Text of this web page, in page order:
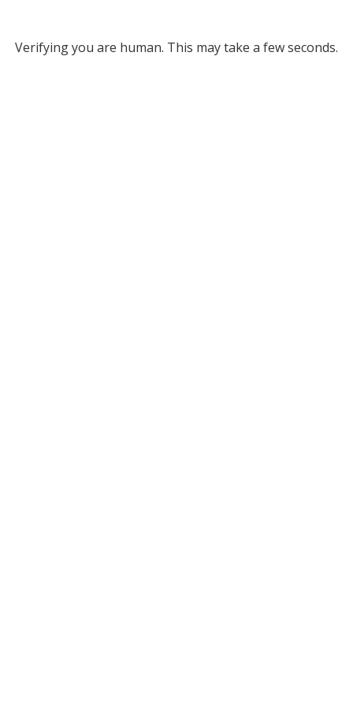
Verifying you are human. This may take a few seconds.